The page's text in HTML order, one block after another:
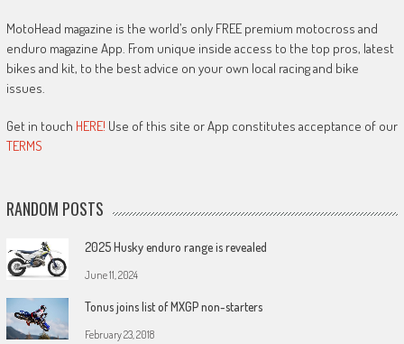
MotoHead magazine is the world’s only FREE premium motocross and
enduro magazine App. From unique inside access to the top pros, latest
bikes and kit, to the best advice on your own local racing and bike
issues.
Get in touch HERE! Use of this site or App constitutes acceptance of our
TERMS
RANDOM POSTS
2025 Husky enduro range is revealed
June 11, 2024
Tonus joins list of MXGP non-starters
February 23, 2018